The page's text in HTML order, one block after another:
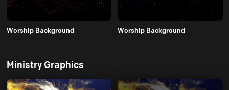
Worship Background Worship Background
Ministry Graphics